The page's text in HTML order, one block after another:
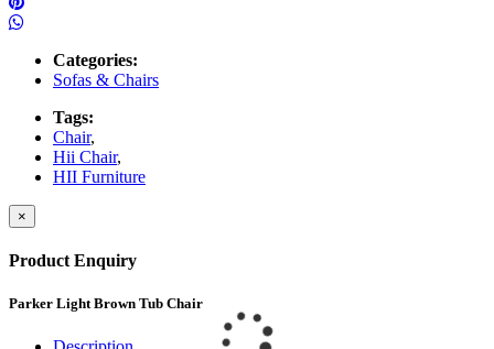
Categories:
Sofas & Chairs
Tags:
Chair,
Hii Chair,
HII Furniture
×
Product Enquiry
Parker Light Brown Tub Chair